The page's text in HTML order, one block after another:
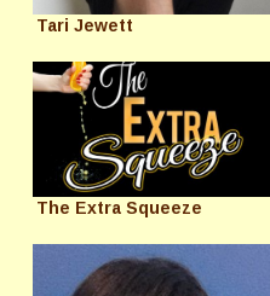
Tari Jewett
The Extra Squeeze